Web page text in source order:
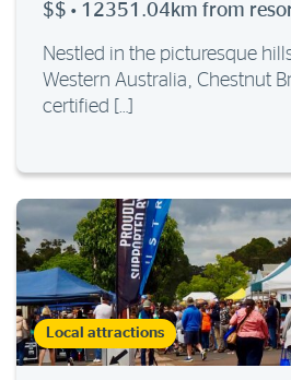
$$ · 12351.04km from
Nestled in the picturesque
Western Australia, Chestnut
certified […]
Local attractions